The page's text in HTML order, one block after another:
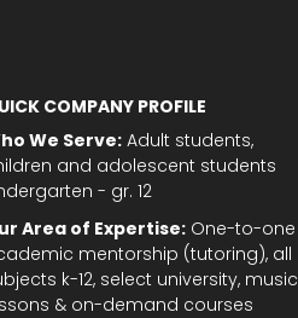
COMPANY PROFILE
We Serve: Adult students,
and adolescent students
- gr. 12
Area of Expertise: One-to-one
mentorship (tutoring), all
k-12, select university, music
& on-demand courses